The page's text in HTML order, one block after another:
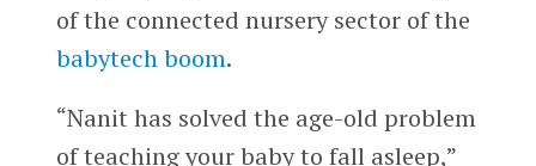
of the connected nursery sector of the
babytech boom.
“Nanit has solved the age-old problem
of teaching your baby to fall asleep,”